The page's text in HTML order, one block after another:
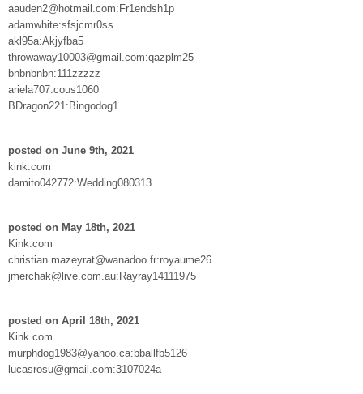
aauden2@hotmail.com:Fr1endsh1p
adamwhite:sfsjcmr0ss
akl95a:Akjyfba5
throwaway10003@gmail.com:qazplm25
bnbnbnbn:111zzzzz
ariela707:cous1060
BDragon221:Bingodog1
posted on June 9th, 2021
kink.com
damito042772:Wedding080313
posted on May 18th, 2021
Kink.com
christian.mazeyrat@wanadoo.fr:royaume26
jmerchak@live.com.au:Rayray14111975
posted on April 18th, 2021
Kink.com
murphdog1983@yahoo.ca:bballfb5126
lucasrosu@gmail.com:3107024a